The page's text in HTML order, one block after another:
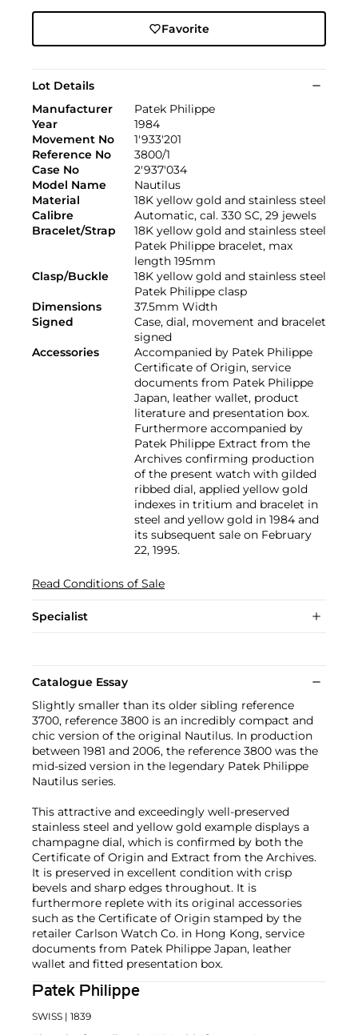
Favorite
Lot Details
Manufacturer
Patek Philippe
Year
1984
Movement No
1'933'201
Reference No
3800/1
Case No
2'937'034
Model Name
Nautilus
Material
18K yellow gold and stainless steel
Calibre
Automatic, cal. 330 SC, 29 jewels
Bracelet/Strap
18K yellow gold and stainless steel
Patek Philippe bracelet, max
length 195mm
Clasp/Buckle
18K yellow gold and stainless steel
Patek Philippe clasp
Dimensions
37.5mm Width
Signed
Case, dial, movement and bracelet
signed
Accessories
Accompanied by Patek Philippe
Certificate of Origin, service
documents from Patek Philippe
Japan, leather wallet, product
literature and presentation box.
Furthermore accompanied by
Patek Philippe Extract from the
Archives confirming production
of the present watch with gilded
ribbed dial, applied yellow gold
indexes in tritium and bracelet in
steel and yellow gold in 1984 and
its subsequent sale on February
22, 1995.
Read Conditions of Sale
Specialist
Catalogue Essay
Slightly smaller than its older sibling reference
3700, reference 3800 is an incredibly compact and
chic version of the original Nautilus. In production
between 1981 and 2006, the reference 3800 was the
mid-sized version in the legendary Patek Philippe
Nautilus series.
This attractive and exceedingly well-preserved
stainless steel and yellow gold example displays a
champagne dial, which is confirmed by both the
Certificate of Origin and Extract from the Archives.
It is preserved in excellent condition with crisp
bevels and sharp edges throughout. It is
furthermore replete with its original accessories
such as the Certificate of Origin stamped by the
retailer Carlson Watch Co. in Hong Kong, service
documents from Patek Philippe Japan, leather
wallet and fitted presentation box.
Patek Philippe
SWISS | 1839